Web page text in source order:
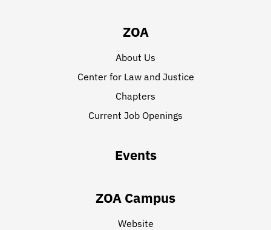
ZOA
About Us
Center for Law and Justice
Chapters
Current Job Openings
Events
ZOA Campus
Website